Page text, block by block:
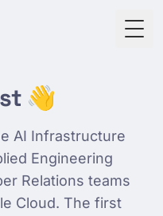
👋
AI Infrastructure
Engineering
Relations teams
Cloud. The first